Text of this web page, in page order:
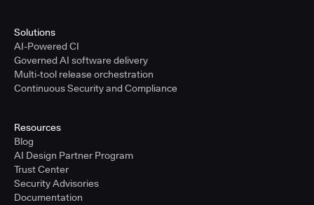
Solutions
AI-Powered CI
Governed AI software delivery
Multi-tool release orchestration
Continuous Security and Compliance
Resources
Blog
AI Design Partner Program
Trust Center
Security Advisories
Documentation